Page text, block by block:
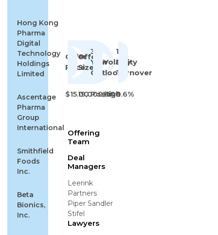
Hong Kong
Pharma
Digital
Technology
Holdings
Limited
Ascentage
Pharma
Group
International
Smithfield
Foods
Inc.
Beta
Bionics,
Inc.
Offer
Price
Offer
Size
3-
Year
Outlook
Volatility
1st
Day
Turnover
$15.0019,000,000
Positive
High0.6%
Offering
Team
Deal
Managers
Leerink
Partners
Piper Sandler
Stifel
Lawyers